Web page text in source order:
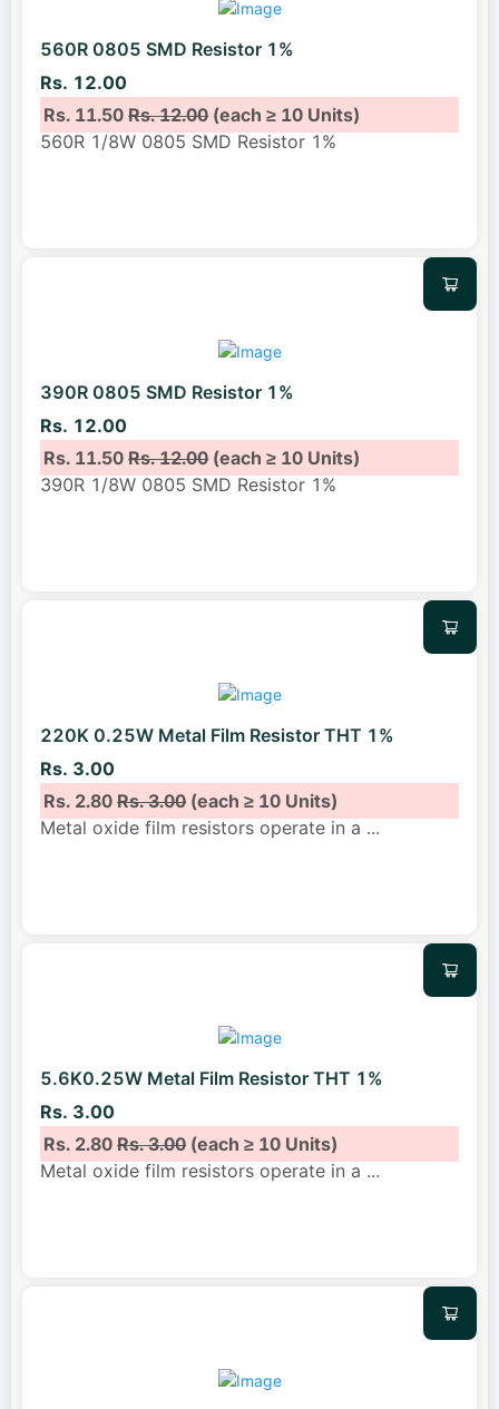
560R 0805 SMD Resistor 1%
Rs. 12.00
Rs. 11.50Rs. 12.00(each ≥ 10 Units)
560R 1/8W 0805 SMD Resistor 1%
390R 0805 SMD Resistor 1%
Rs. 12.00
Rs. 11.50Rs. 12.00(each ≥ 10 Units)
390R 1/8W 0805 SMD Resistor 1%
220K 0.25W Metal Film Resistor THT 1%
Rs. 3.00
Rs. 2.80Rs. 3.00(each ≥ 10 Units)
Metal oxide film resistors operate in a ...
5.6K0.25W Metal Film Resistor THT 1%
Rs. 3.00
Rs. 2.80Rs. 3.00(each ≥ 10 Units)
Metal oxide film resistors operate in a ...